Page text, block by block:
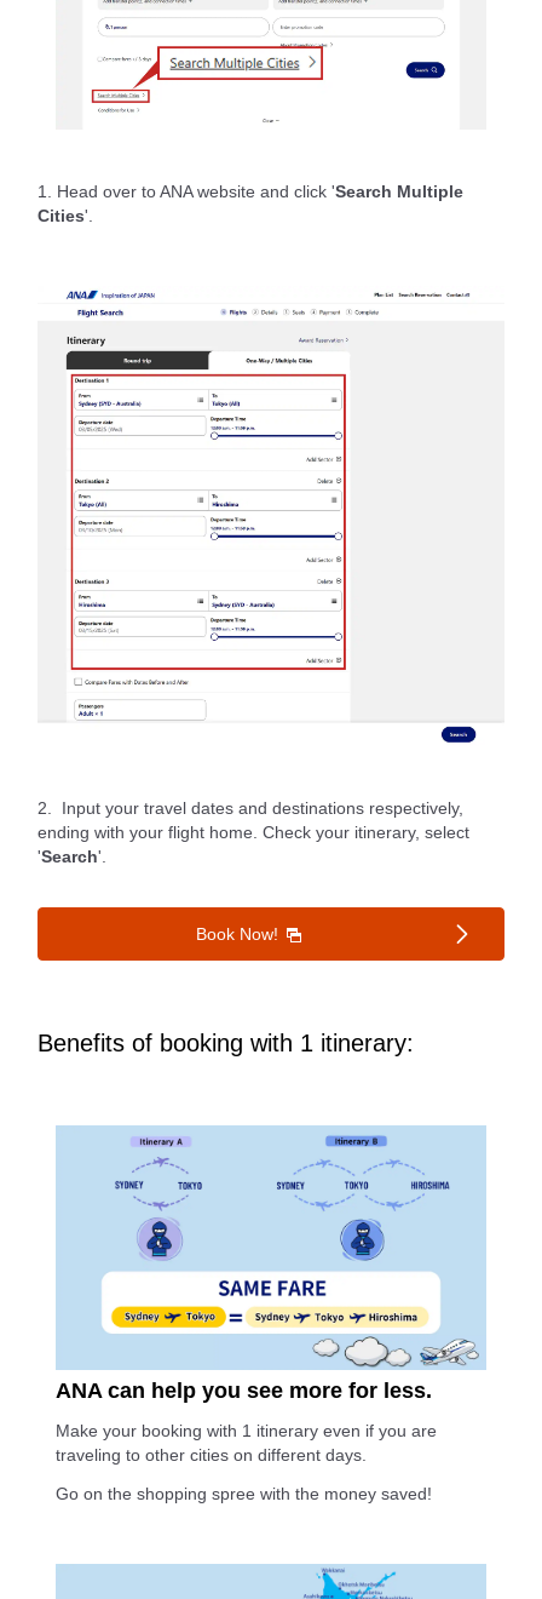
1. Head over to ANA website and click 'Search Multiple
Cities'.
2. Input your travel dates and destinations respectively,
ending with your flight home. Check your itinerary, select
'Search'.
Book Now!
Benefits of booking with 1 itinerary:
ANA can help you see more for less.
Make your booking with 1 itinerary even if you are
traveling to other cities on different days.
Go on the shopping spree with the money saved!